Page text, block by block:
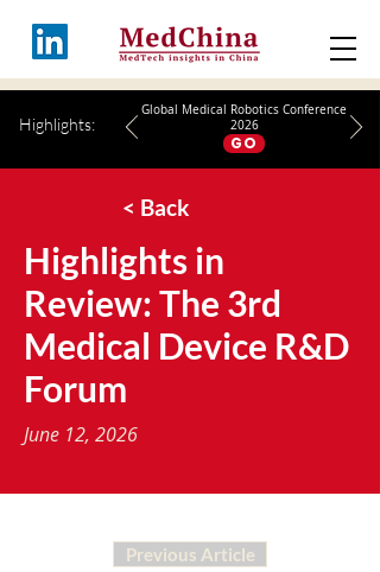
Highlights:
Global Medical Robotics Conference
2026
GO
< Back
Highlights in
Review: The 3rd
Medical Device R&D
Forum
June 12, 2026
Previous Article